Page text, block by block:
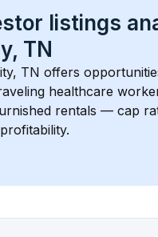
listings
TN
TN offers
healthcare
rentals — cap